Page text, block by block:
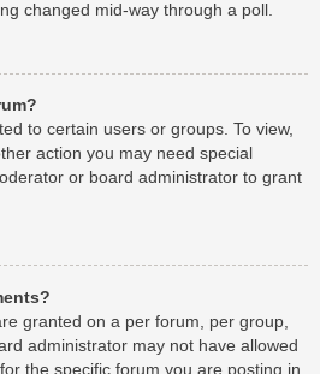
changed mid-way through a poll.
to certain users or groups. To view,
action you may need special
or board administrator to grant
granted on a per forum, per group,
administrator may not have allowed
the specific forum you are posting in,